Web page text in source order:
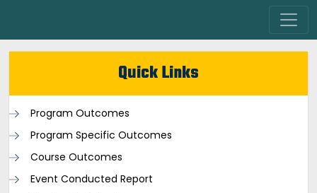
Quick Links
Program Outcomes
Program Specific Outcomes
Course Outcomes
Event Conducted Report